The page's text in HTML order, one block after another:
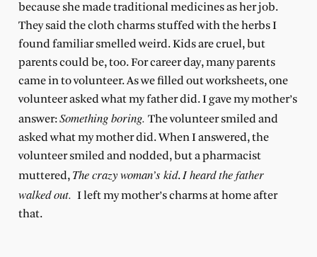
because she made traditional medicines as her job.
They said the cloth charms stuffed with the herbs I
found familiar smelled weird. Kids are cruel, but
parents could be, too. For career day, many parents
came in to volunteer. As we filled out worksheets, one
volunteer asked what my father did. I gave my mother’s
answer:Something boring. The volunteer smiled and
asked what my mother did. When I answered, the
volunteer smiled and nodded, but a pharmacist
muttered, The crazy woman’s kid.I heard the father
walked out. I left my mother’s charms at home after
that.